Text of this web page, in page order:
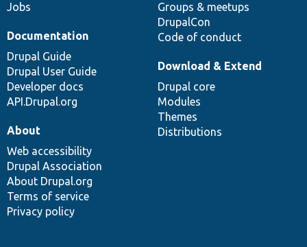
Jobs
Groups & meetups
DrupalCon
Code of conduct
Documentation
Drupal Guide
Drupal User Guide
Developer docs
API.Drupal.org
Download & Extend
Drupal core
Modules
Themes
Distributions
About
Web accessibility
Drupal Association
About Drupal.org
Terms of service
Privacy policy